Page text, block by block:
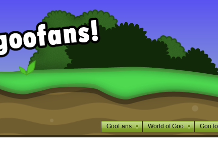
GooFans World of Goo